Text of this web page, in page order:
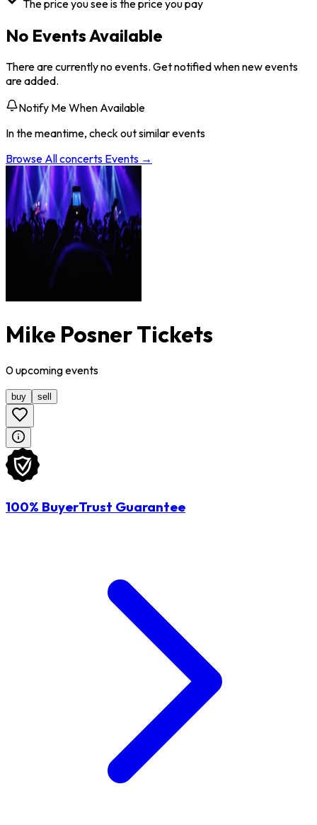
The price you see is the price you pay
No Events Available
There are currently no events. Get notified when new events
are added.
Notify Me When Available
In the meantime, check out similar events
Browse Allconcerts Events →
Mike Posner Tickets
0upcomingevents
buy sell
100% BuyerTrust Guarantee